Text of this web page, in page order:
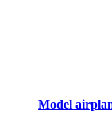
Model